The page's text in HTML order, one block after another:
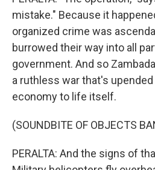
mistake." Because it
organized crime was
burrowed their way into all
government. And so
a ruthless war that's
economy to life itself.
(SOUNDBITE OF OBJECTS
PERALTA: And the signs of